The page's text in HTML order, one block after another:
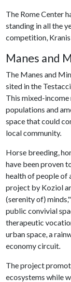
The Rome Center
standing in all the
competition, Kranis
Manes and
The Manes and
sited in the
This mixed-
populations and
space that could
local community.
Horse breeding,
have been proven
health of people of
project by Koziol
(serenity of)
public convivial
therapeutic
urban space, a
economy circuit.
The project
ecosystems while